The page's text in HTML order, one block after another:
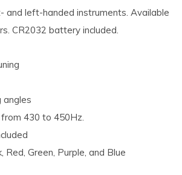
and left-handed instruments. Available
CR2032 battery included.
angles
430 to 450Hz.
Red, Green, Purple, and Blue